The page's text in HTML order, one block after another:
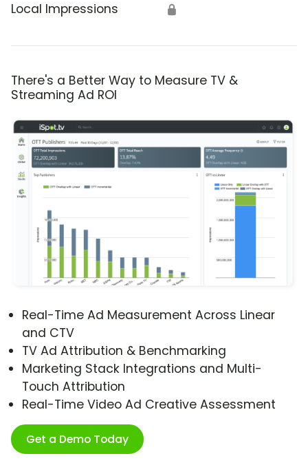
Local Impressions 🔒
There's a Better Way to Measure TV &
Streaming Ad ROI
Real-Time Ad Measurement Across Linear
and CTV
TV Ad Attribution & Benchmarking
Marketing Stack Integrations and Multi-
Touch Attribution
Real-Time Video Ad Creative Assessment
Get a Demo Today